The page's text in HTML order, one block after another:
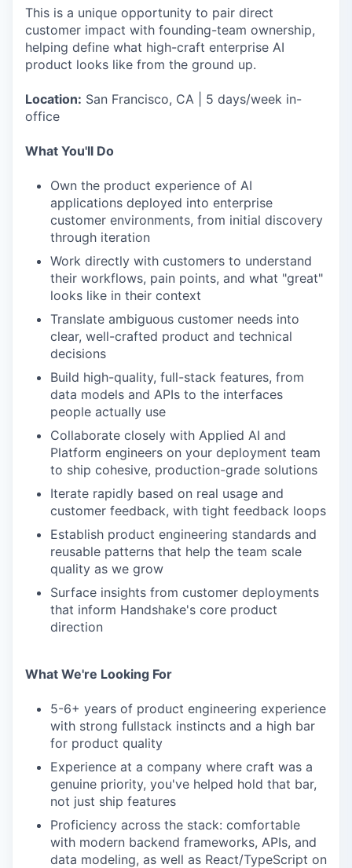
This is a unique opportunity to pair direct
customer impact with founding-team ownership,
helping define what high-craft enterprise AI
product looks like from the ground up.
Location: San Francisco, CA | 5 days/week in-
office
What You'll Do
Own the product experience of AI
applications deployed into enterprise
customer environments, from initial discovery
through iteration
Work directly with customers to understand
their workflows, pain points, and what "great"
looks like in their context
Translate ambiguous customer needs into
clear, well-crafted product and technical
decisions
Build high-quality, full-stack features, from
data models and APIs to the interfaces
people actually use
Collaborate closely with Applied AI and
Platform engineers on your deployment team
to ship cohesive, production-grade solutions
Iterate rapidly based on real usage and
customer feedback, with tight feedback loops
Establish product engineering standards and
reusable patterns that help the team scale
quality as we grow
Surface insights from customer deployments
that inform Handshake's core product
direction
What We're Looking For
5-6+ years of product engineering experience
with strong fullstack instincts and a high bar
for product quality
Experience at a company where craft was a
genuine priority, you've helped hold that bar,
not just ship features
Proficiency across the stack: comfortable
with modern backend frameworks, APIs, and
data modeling, as well as React/TypeScript on